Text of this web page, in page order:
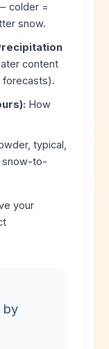
colder =
snow.
content
forecasts).
How
typical,
to-
your
by